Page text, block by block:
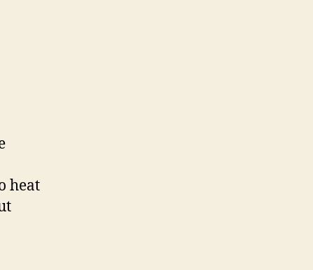
heat